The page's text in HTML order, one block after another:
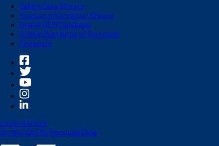
Safety Data Sheets
Product Information Sheets
Global OEM Database
Global Standards of Business
Suppliers
Legal Notices
Do Not Sell My Personal Data